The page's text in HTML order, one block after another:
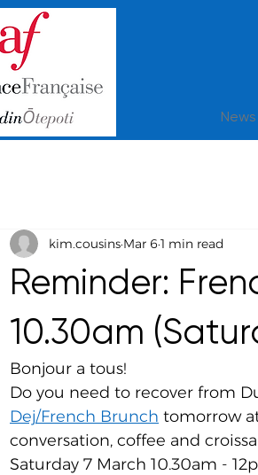
News
Reminder:
10.30am
kim.cousins Mar 6 1 min read
Bonjour a tous!
Do you need to recover from
Dej/French Brunch tomorrow
conversation, coffee and
Saturday 7 March 10.30am -